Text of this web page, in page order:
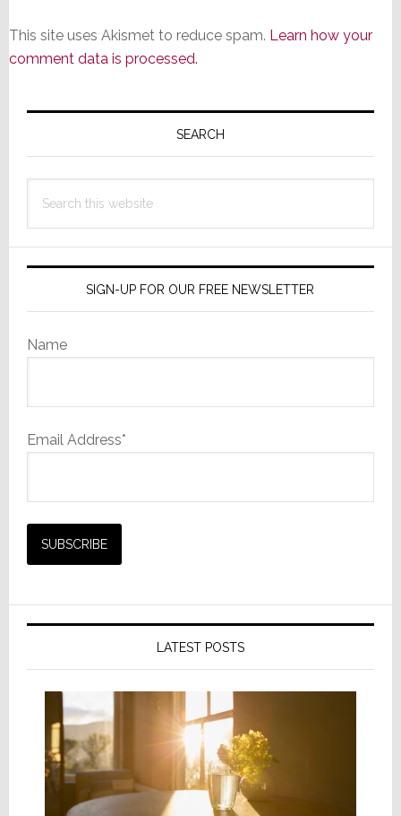
This site uses Akismet to reduce spam. Learn how your
comment data is processed.
Primary
SEARCH
this
SIGN-UP FOR OUR FREE NEWSLETTER
Name
Email Address*
LATEST POSTS